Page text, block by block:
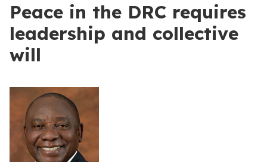
Peace in the DRC requires
leadership and collective
will